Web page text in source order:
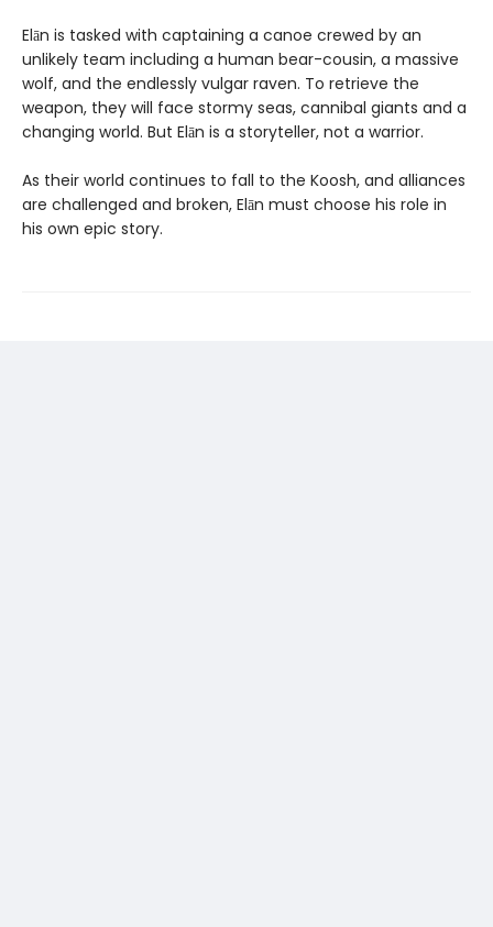
Elān is tasked with captaining a canoe crewed by an
unlikely team including a human bear-cousin, a massive
wolf, and the endlessly vulgar raven. To retrieve the
weapon, they will face stormy seas, cannibal giants and a
changing world. But Elān is a storyteller, not a warrior.
As their world continues to fall to the Koosh, and alliances
are challenged and broken, Elān must choose his role in
his own epic story.